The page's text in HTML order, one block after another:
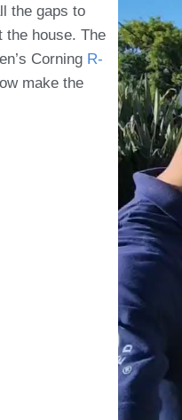
the gaps to
the house. The
Corning R-
make the